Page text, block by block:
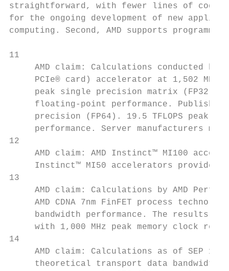
straightforward, with fewer lines of code
for the ongoing development of new
computing. Second, AMD supports
11
AMD claim: Calculations conducted by
PCIe® card) accelerator at 1,502 MHz
peak single precision matrix (FP32),
floating-point performance.
precision (FP64). 19.5 TFLOPS peak
performance. Server manufacturers
12
AMD claim: AMD Instinct™ MI100
Instinct™ MI50 accelerators provide
13
AMD claim: Calculations by AMD
AMD CDNA 7nm FinFET process
bandwidth performance. The results
with 1,000 MHz peak memory clock
14
AMD claim: Calculations as of SEP
theoretical transport data bandwidth